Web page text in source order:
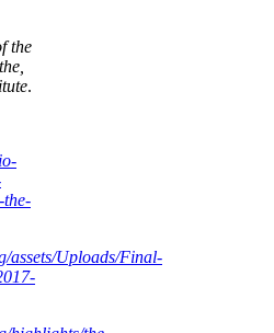
the
.
the-
assets/Uploads/Final-